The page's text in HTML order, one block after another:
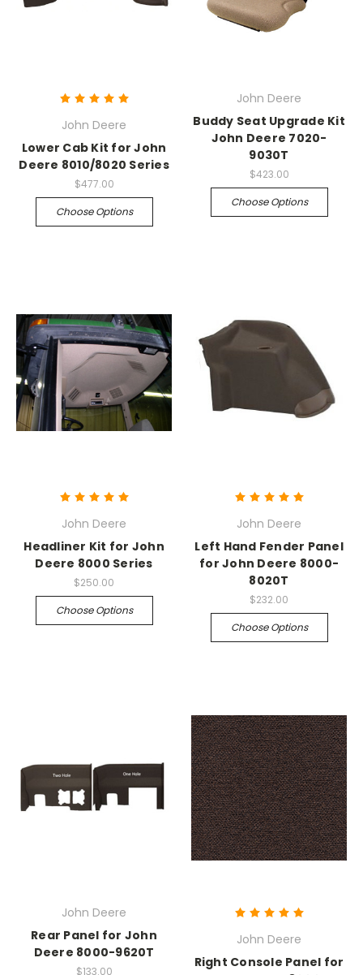
John Deere
Lower Cab Kit for John
Deere 8010/8020 Series
$477.00
Choose Options
John Deere
Buddy Seat Upgrade Kit
John Deere 7020-
9030T
$423.00
Choose Options
John Deere
Headliner Kit for John
Deere 8000 Series
$250.00
Choose Options
John Deere
Left Hand Fender Panel
for John Deere 8000-
8020T
$232.00
Choose Options
John Deere
Rear Panel for John
Deere 8000-9620T
$133.00
John Deere
Right Console Panel for